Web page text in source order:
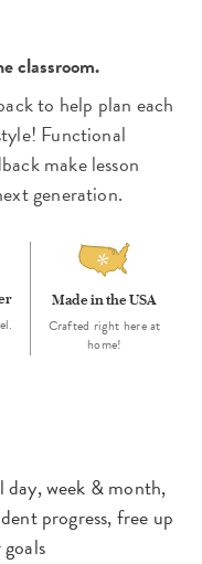
classroom.
to help plan each
Functional
make lesson
generation.
Made in the USA
Crafted right here at
home!
day, week & month,
progress, free up